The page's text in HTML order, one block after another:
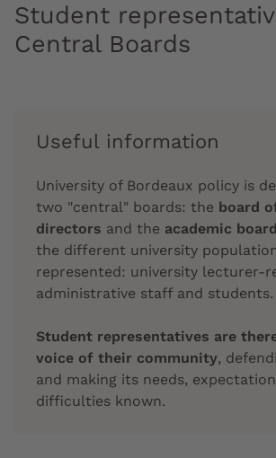
Student
Central Boards
Useful information
University of Bordeaux policy is
two "central" boards: the board
directors and the academic board
the different university
represented: university lecturer-
administrative staff and students.
Student representatives are
voice of their community,
and making its needs,
difficulties known.